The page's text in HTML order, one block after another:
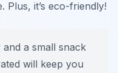
Plus, it’s eco-friendly!
a small snack
will keep you